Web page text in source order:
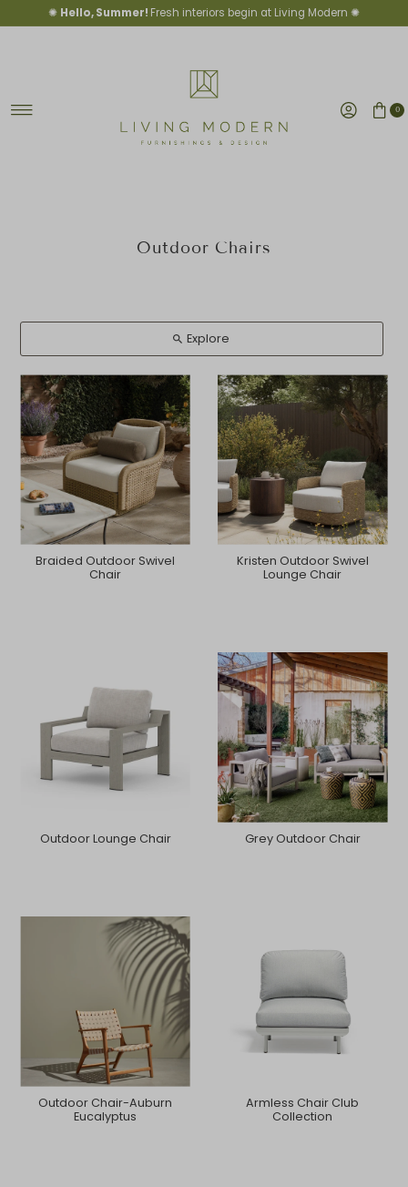
Skip to content
✺ Hello, Summer! Fresh interiors begin at Living Modern ✺
0
Outdoor Chairs
Explore
Braided Outdoor Swivel
Chair
Kristen Outdoor Swivel
Lounge Chair
Outdoor Lounge Chair Grey Outdoor Chair
Outdoor Chair-Auburn
Eucalyptus
Armless Chair Club
Collection